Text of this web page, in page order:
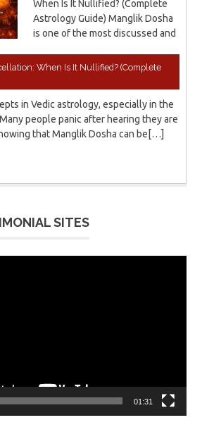
When Is It Nullified? (Complete
When Is It Nullified? (Complete
Astrology Guide) Manglik Dosha
is one of the most discussed and
in Vedic astrology, especially in the
people panic after hearing they are
that Manglik Dosha can be[…]
SITES
01:31